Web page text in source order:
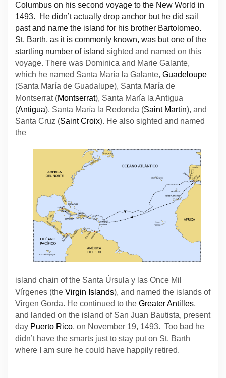
Columbus on his second voyage to the New World in
1493. He didn’t actually drop anchor but he did sail
past and name the island for his brother Bartolomeo.
St. Barth, as it is commonly known, was but one of the
startling number of island sighted and named on this
voyage. There was Dominica and Marie Galante,
which he named Santa María la Galante, Guadeloupe
(Santa María de Guadalupe), Santa María de
Montserrat (Montserrat), Santa María la Antigua
(Antigua), Santa María la Redonda (Saint Martin), and
Santa Cruz (Saint Croix). He also sighted and named
the
island chain of the Santa Úrsula y las Once Mil
Vírgenes (the Virgin Islands), and named the islands of
Virgen Gorda. He continued to the Greater Antilles,
and landed on the island of San Juan Bautista, present
day Puerto Rico, on November 19, 1493. Too bad he
didn’t have the smarts just to stay put on St. Barth
where I am sure he could have happily retired.